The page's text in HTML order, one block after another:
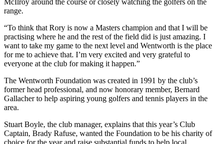
range.
“To think that Rory is now a Masters champion and that I will be
practising where he and the rest of the field did is just amazing. I
want to take my game to the next level and Wentworth is the place
for me to achieve that. I’m very excited and very grateful to
everyone at the club for making it happen.”
The Wentworth Foundation was created in 1991 by the club’s
former head professional, and now honorary member, Bernard
Gallacher to help aspiring young golfers and tennis players in the
area.
Stuart Boyle, the club manager, explains that this year’s Club
Captain, Brady Rafuse, wanted the Foundation to be his charity of
choice for the year and raise substantial funds to help local